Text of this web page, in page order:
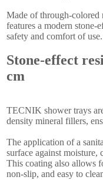
Made of through-
features a modern
safety and comfort of use.
Stone-effect
cm
TECNIK shower trays
density mineral fillers,
The application of a
surface against moisture,
This coating also allows
non-slip, and easy to